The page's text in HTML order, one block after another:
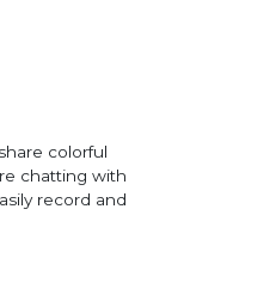
colorful
chatting with
record and